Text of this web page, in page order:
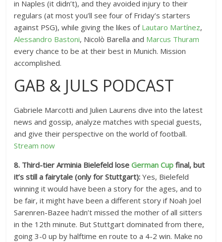
in Naples (it didn’t), and they avoided injury to their
regulars (at most you’ll see four of Friday’s starters
against PSG), while giving the likes of Lautaro Martínez,
Alessandro Bastoni, Nicolò Barella and Marcus Thuram
every chance to be at their best in Munich. Mission
accomplished.
GAB & JULS PODCAST
Gabriele Marcotti and Julien Laurens dive into the latest
news and gossip, analyze matches with special guests,
and give their perspective on the world of football.
Stream now
8. Third-tier Arminia Bielefeld loseGerman Cup final, but
it’s still a fairytale (only for Stuttgart): Yes, Bielefeld
winning it would have been a story for the ages, and to
be fair, it might have been a different story if Noah Joel
Sarenren-Bazee hadn’t missed the mother of all sitters
in the 12th minute. But Stuttgart dominated from there,
going 3-0 up by halftime en route to a 4-2 win. Make no